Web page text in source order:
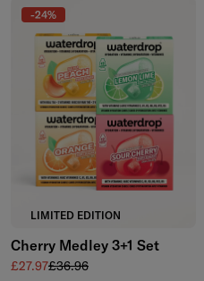
Skip to the end of All Flavours
-24%
LIMITED EDITION
Cherry Medley 3+1 Set
Sale price
£27.97Regular price
£36.96